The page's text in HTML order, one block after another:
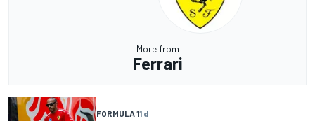
More from
Ferrari
FORMULA 11 d